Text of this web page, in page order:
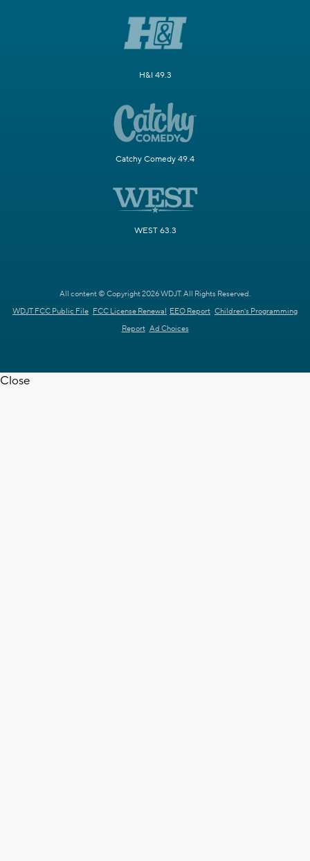
H&I 49.3
Catchy Comedy 49.4
WEST 63.3
All content © Copyright 2026 WDJT. All Rights Reserved.
WDJT FCC Public File FCC License Renewal EEO Report Children's Programming
Report Ad Choices
Close